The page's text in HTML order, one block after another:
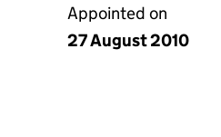
Appointed on
27 August 2010